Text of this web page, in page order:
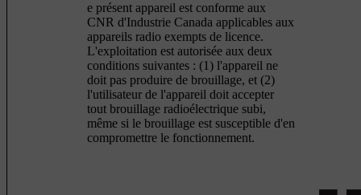
e présent appareil est conforme aux
CNR d'Industrie Canada applicables aux
appareils radio exempts de licence.
L'exploitation est autorisée aux deux
conditions suivantes : (1) l'appareil ne
doit pas produire de brouillage, et (2)
l'utilisateur de l'appareil doit accepter
tout brouillage radioélectrique subi,
même si le brouillage est susceptible d'en
compromettre le fonctionnement.